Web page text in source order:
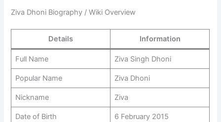
Ziva Dhoni Biography / Wiki Overview
Details Information
Full Name Ziva Singh Dhoni
Popular Name Ziva Dhoni
Nickname Ziva
Date of Birth 6 February 2015